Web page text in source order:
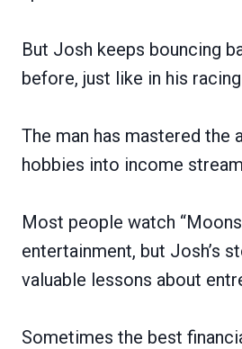
But Josh keeps bouncing
before, just like in his
The man has mastered the
hobbies into income
Most people watch
entertainment, but Josh’s
valuable lessons about
Sometimes the best